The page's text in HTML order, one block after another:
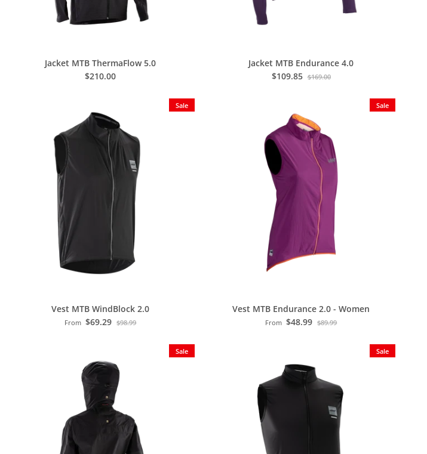
Jacket MTB ThermaFlow 5.0
$210.00
Jacket MTB Endurance 4.0
$109.85 $169.00
Sale
Vest MTB WindBlock 2.0
From $69.29 $98.99
Sale
Vest MTB Endurance 2.0 - Women
From $48.99 $89.99
Sale Sale